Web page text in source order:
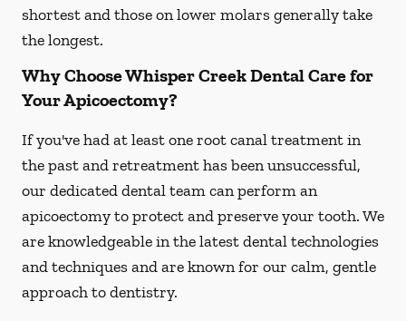
shortest and those on lower molars generally take
the longest.
Why Choose Whisper Creek Dental Care for
Your Apicoectomy?
If you've had at least one root canal treatment in
the past and retreatment has been unsuccessful,
our dedicated dental team can perform an
apicoectomy to protect and preserve your tooth. We
are knowledgeable in the latest dental technologies
and techniques and are known for our calm, gentle
approach to dentistry.